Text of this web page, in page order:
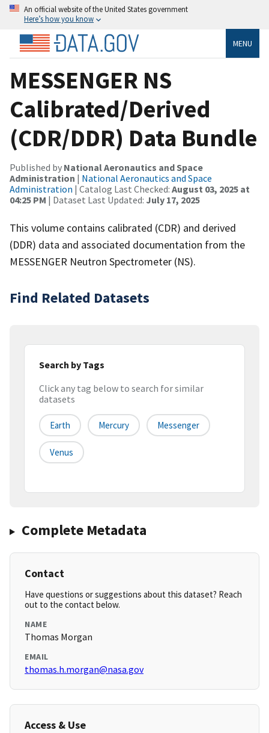
An official website of the United States government
Here’s how you know
MENU
MESSENGER NS
Calibrated/Derived
(CDR/DDR) Data Bundle
Published by National Aeronautics and Space
Administration | National Aeronautics and Space
Administration | Catalog Last Checked: August 03, 2025 at
04:25 PM | Dataset Last Updated: July 17, 2025
This volume contains calibrated (CDR) and derived
(DDR) data and associated documentation from the
MESSENGER Neutron Spectrometer (NS).
Find Related Datasets
Search by Tags
Click any tag below to search for similar
datasets
Earth Mercury Messenger
Venus
Complete Metadata
Contact
Have questions or suggestions about this dataset? Reach
out to the contact below.
NAME
Thomas Morgan
EMAIL
thomas.h.morgan@nasa.gov
Access & Use